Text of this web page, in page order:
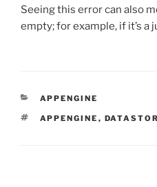
Seeing this error can also
empty; for example, if it’s
CATEGORIES
APPENGINE
TAGS
APPENGINE ,